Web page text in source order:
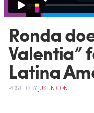
Ronda
Valentia”
Latina
POSTEDBYJUSTIN CONE